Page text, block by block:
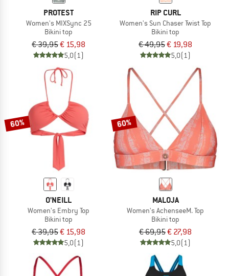
PROTEST
Women's MIXSync 25
Bikini top
€ 39,95€ 15,98
5,0(1)
RIP CURL
Women's Sun Chaser Twist Top
Bikini top
€ 49,95€ 19,98
5,0(1)
60%
O'NEILL
Women's Embry Top
Bikini top
€ 39,95€ 15,98
5,0(1)
60%
MALOJA
Women's AchenseeM. Top
Bikini top
€ 69,95€ 27,98
5,0(1)